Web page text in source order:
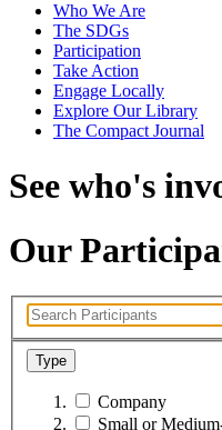
Who We Are
The SDGs
Participation
Take Action
Engage Locally
Explore Our Library
The Compact Journal
See who's
Our
Type
Company
Small or